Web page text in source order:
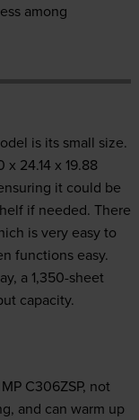
among
is its small size.
24.14 x 19.88
it could be
if needed. There
is very easy to
functions easy.
a 1,350-sheet
capacity.
C306ZSP, not
and can warm up